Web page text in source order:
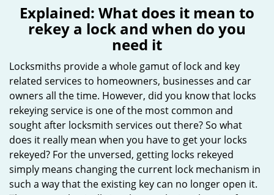
g
l
g
n
Explained: What does it mean to
rekey a lock and when do you
need it
Locksmiths provide a whole gamut of lock and key
related services to homeowners, businesses and car
owners all the time. However, did you know that locks
rekeying service is one of the most common and
sought after locksmith services out there? So what
does it really mean when you have to get your locks
rekeyed? For the unversed, getting locks rekeyed
simply means changing the current lock mechanism in
such a way that the existing key can no longer open it.